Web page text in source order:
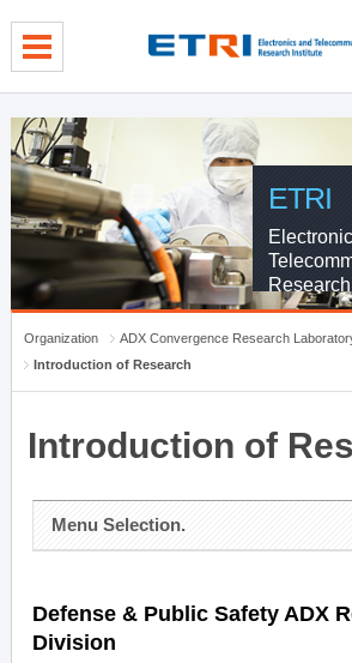
ETRI
Organization
ADX Convergence Research
Introduction of Research
Introduction of
Menu Selection.
Defense & Public Safety ADX
Division